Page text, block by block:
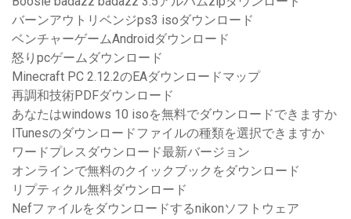
バーンアウトリベンジps3 isoダウンロード
ベンチャーゲームAndroidダウンロード
怒りpcゲームダウンロード
Minecraft PC 2.12.2のEAダウンロードマップ
再調和技術PDFダウンロード
あなたはwindows 10 isoを無料でダウンロードできますか
ITunesのダウンロードファイルの種類を選択できますか
ワードプレスダウンロード最新バージョン
オンラインで無料のクイックブックをダウンロード
リプティクル無料ダウンロード
Nefファイルをダウンロードするnikonソフトウェア